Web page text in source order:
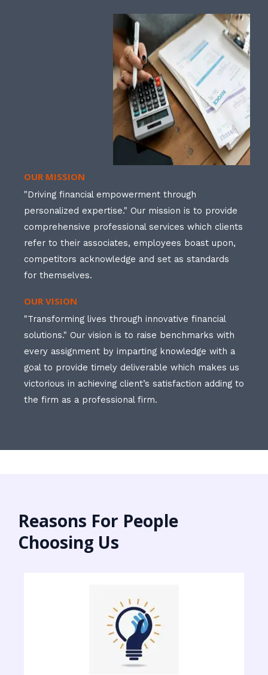
OUR MISSION
"Driving financial empowerment through
personalized expertise." Our mission is to provide
comprehensive professional services which clients
refer to their associates, employees boast upon,
competitors acknowledge and set as standards
for themselves.
OUR VISION
"Transforming lives through innovative financial
solutions." Our vision is to raise benchmarks with
every assignment by imparting knowledge with a
goal to provide timely deliverable which makes us
victorious in achieving client’s satisfaction adding to
the firm as a professional firm.
Reasons For People
Choosing Us